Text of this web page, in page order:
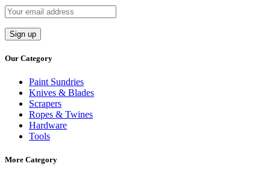
Our Category
Paint Sundries
Knives & Blades
Scrapers
Ropes & Twines
Hardware
Tools
More Category